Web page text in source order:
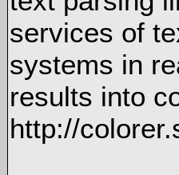
services of
systems in
results into
http://